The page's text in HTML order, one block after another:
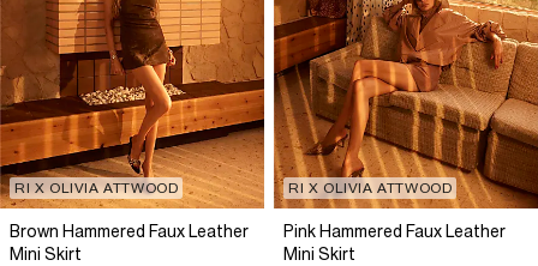
RI X OLIVIA ATTWOOD
Brown Hammered Faux Leather
Mini Skirt
RI X OLIVIA ATTWOOD
Pink Hammered Faux Leather
Mini Skirt